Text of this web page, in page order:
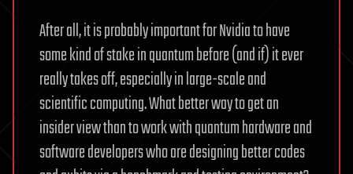
After all, it is probably important for Nvidia to have
some kind of stake in quantum before (and if) it ever
really takes off, especially in large-scale and
scientific computing. What better way to get an
insider view than to work with quantum hardware and
software developers who are designing better codes